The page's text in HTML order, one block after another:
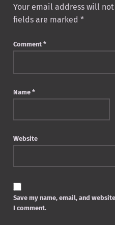
Your email address will
fields are marked *
Comment *
Name *
Website
Save my name, email, and
I comment.